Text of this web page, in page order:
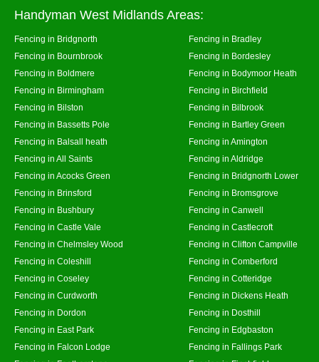
Handyman West Midlands Areas:
Fencing in Bridgnorth
Fencing in Bradley
Fencing in Bournbrook
Fencing in Bordesley
Fencing in Boldmere
Fencing in Bodymoor Heath
Fencing in Birmingham
Fencing in Birchfield
Fencing in Bilston
Fencing in Bilbrook
Fencing in Bassetts Pole
Fencing in Bartley Green
Fencing in Balsall heath
Fencing in Amington
Fencing in All Saints
Fencing in Aldridge
Fencing in Acocks Green
Fencing in Bridgnorth Lower
Fencing in Brinsford
Fencing in Bromsgrove
Fencing in Bushbury
Fencing in Canwell
Fencing in Castle Vale
Fencing in Castlecroft
Fencing in Chelmsley Wood
Fencing in Clifton Campville
Fencing in Coleshill
Fencing in Comberford
Fencing in Coseley
Fencing in Cotteridge
Fencing in Curdworth
Fencing in Dickens Heath
Fencing in Dordon
Fencing in Dosthill
Fencing in East Park
Fencing in Edgbaston
Fencing in Falcon Lodge
Fencing in Fallings Park